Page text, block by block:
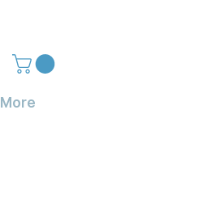
More